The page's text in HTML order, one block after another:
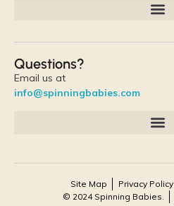
Questions?
Email us at
info@spinningbabies.com
Site Map Privacy Policy
© 2024 Spinning Babies.